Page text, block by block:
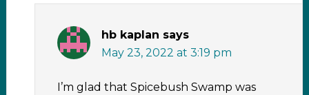
hb kaplan says
May 23, 2022 at 3:19 pm
I’m glad that Spicebush Swamp was